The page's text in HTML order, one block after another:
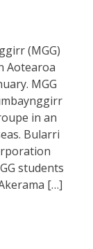
(MGG)
Aotearoa
MGG
in an
Bularri
students
[…]